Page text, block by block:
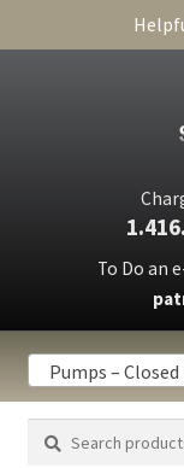
To Do an
PRIVACY POLICY
Pumps – Closed
Search
Search